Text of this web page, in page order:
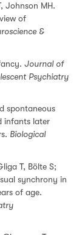
Johnson MH.
of
&
Journal of
Psychiatry
spontaneous
infants later
Biological
T, Bölte S;
synchrony in
of age.